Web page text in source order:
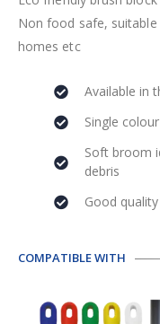
Non food safe,
homes etc
Available in
Single
Soft broom
debris
Good
COMPATIBLE WITH